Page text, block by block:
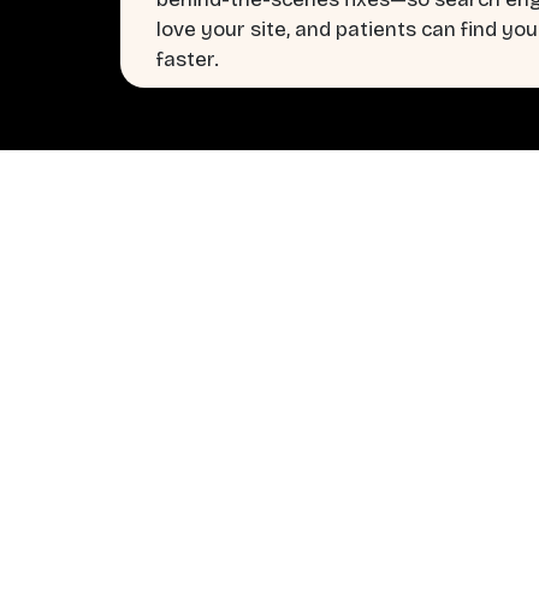
love your site, and patients can find you
faster.